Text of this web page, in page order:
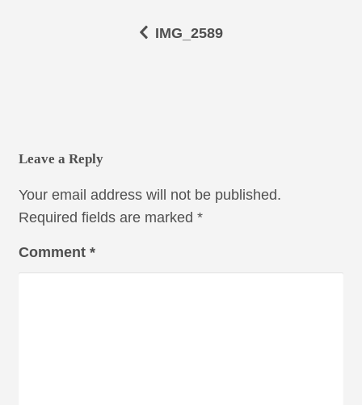
IMG_2589
Leave a Reply
Your email address will not be published.
Required fields are marked *
Comment *